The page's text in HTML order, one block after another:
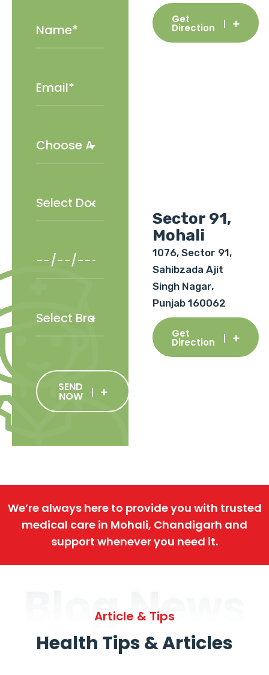
SEND
NOW
Get
Direction
Sector 91,
Mohali
1076, Sector 91,
Sahibzada Ajit
Singh Nagar,
Punjab 160062
Get
Direction
We’re always here to provide you with trusted
medical care in Mohali, Chandigarh and
support whenever you need it.
Blog News
Article & Tips
Health Tips & Articles